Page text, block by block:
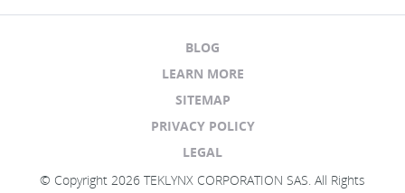
© Copyright 2026 TEKLYNX CORPORATION SAS. All Rights
BLOG
LEARN MORE
SITEMAP
PRIVACY POLICY
LEGAL